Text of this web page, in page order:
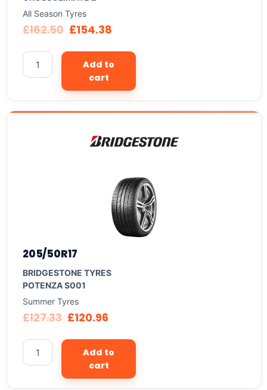
All Season Tyres
£162.50 £154.38
Add to
cart
205/50R17
BRIDGESTONE TYRES
POTENZA S001
Summer Tyres
£127.33 £120.96
Add to
cart